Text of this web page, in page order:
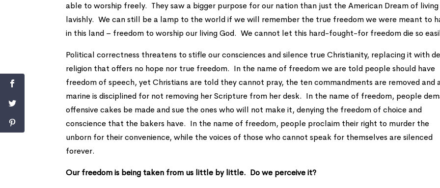
able to worship freely. They saw a bigger purpose for our nation than just the American Dream of living
lavishly. We can still be a lamp to the world if we will remember the true freedom we were meant to
in this land – freedom to worship our living God. We cannot let this hard-fought-for freedom die so
Political correctness threatens to stifle our consciences and silence true Christianity, replacing it with
religion that offers no hope nor true freedom. In the name of freedom we are told people should have
freedom of speech, yet Christians are told they cannot pray, the ten commandments are removed and
marine is disciplined for not removing her Scripture from her desk. In the name of freedom, people
offensive cakes be made and sue the ones who will not make it, denying the freedom of choice and
conscience that the bakers have. In the name of freedom, people proclaim their right to murder the
unborn for their convenience, while the voices of those who cannot speak for themselves are silenced
forever.
Our freedom is being taken from us little by little. Do we perceive it?